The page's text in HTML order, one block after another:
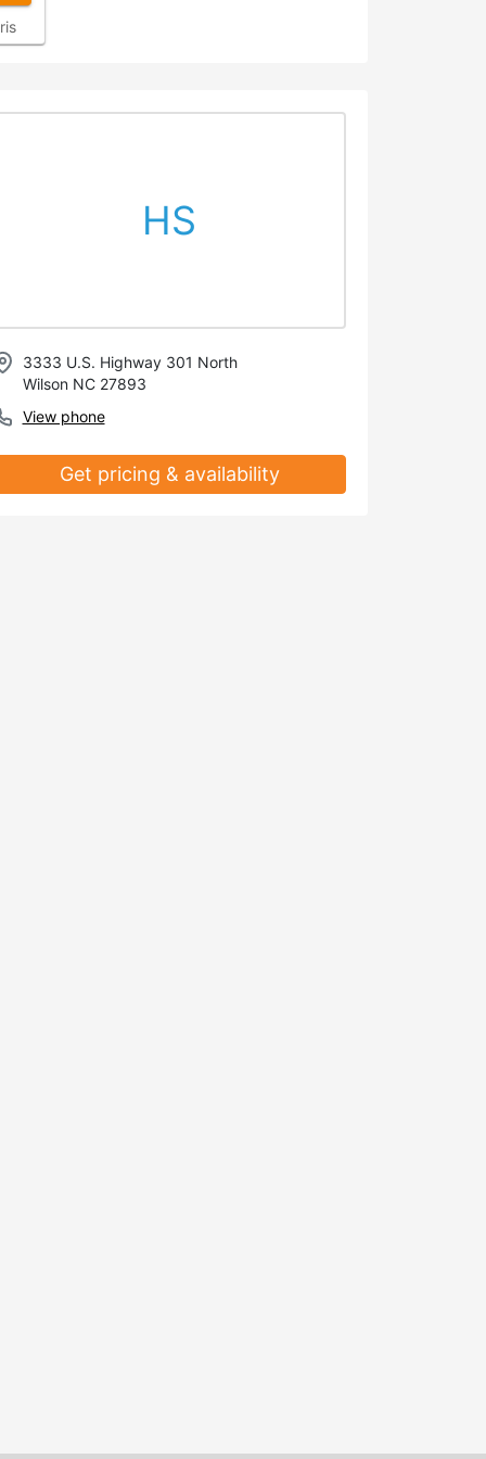
HS
3333 U.S. Highway 301 North
Wilson NC 27893
View phone
Get pricing & availability